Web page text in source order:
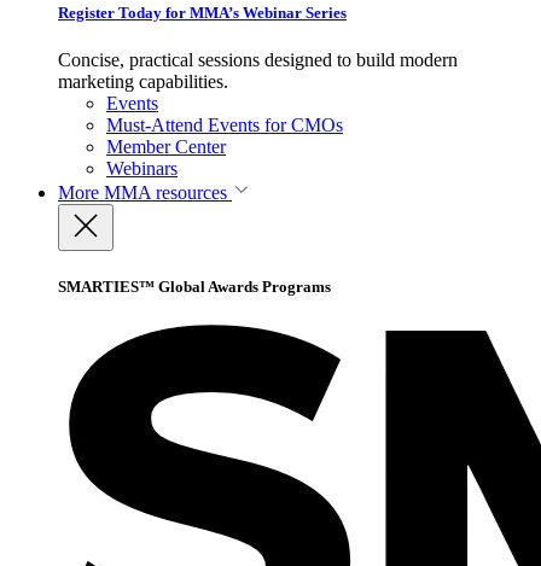
Register Today for MMA’s Webinar Series
Concise, practical sessions designed to build modern
marketing capabilities.
Events
Must-Attend Events for CMOs
Member Center
Webinars
More MMA resources
SMARTIES™ Global Awards Programs